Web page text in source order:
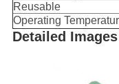
Reusable
Operating
Detailed Images